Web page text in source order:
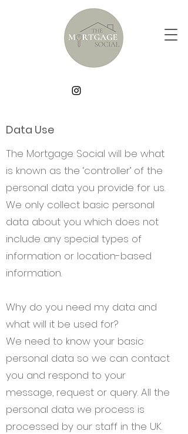
Data Use
The Mortgage Social will be what
is known as the ‘controller’ of the
personal data you provide for us.
We only collect basic personal
data about you which does not
include any special types of
information or location-based
information.
Why do you need my data and
what will it be used for?
We need to know your basic
personal data so we can contact
you and respond to your
message, request or query. All the
personal data we process is
processed by our staff in the UK.